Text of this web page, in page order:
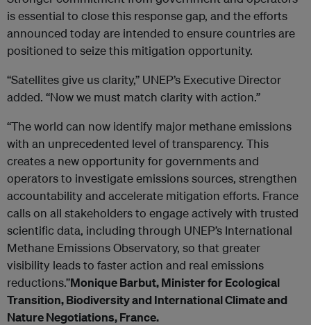
is essential to close this response gap, and the efforts
announced today are intended to ensure countries are
positioned to seize this mitigation opportunity.
“Satellites give us clarity,” UNEP’s Executive Director
added. “Now we must match clarity with action.”
“The world can now identify major methane emissions
with an unprecedented level of transparency. This
creates a new opportunity for governments and
operators to investigate emissions sources, strengthen
accountability and accelerate mitigation efforts. France
calls on all stakeholders to engage actively with trusted
scientific data, including through UNEP’s International
Methane Emissions Observatory, so that greater
visibility leads to faster action and real emissions
reductions.”Monique Barbut, Minister for Ecological
Transition, Biodiversity and International Climate and
Nature Negotiations, France.